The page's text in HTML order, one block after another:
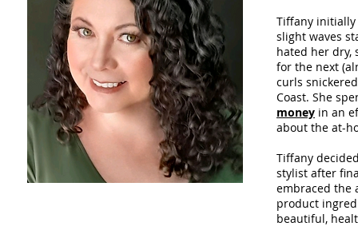
Tiffany
slight waves
hated her dry,
for the next
curls
Coast. She
money in an
about the at-
Tiffany
stylist after
embraced the
product
beautiful,